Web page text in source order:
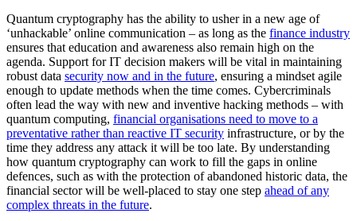
Quantum cryptography has the ability to usher in a new age of
‘unhackable’ online communication – as long as the finance industry
ensures that education and awareness also remain high on the
agenda. Support for IT decision makers will be vital in maintaining
robust data security now and in the future, ensuring a mindset agile
enough to update methods when the time comes. Cybercriminals
often lead the way with new and inventive hacking methods – with
quantum computing, financial organisations need to move to a
preventative rather than reactive IT security infrastructure, or by the
time they address any attack it will be too late. By understanding
how quantum cryptography can work to fill the gaps in online
defences, such as with the protection of abandoned historic data, the
financial sector will be well-placed to stay one step ahead of any
complex threats in the future.